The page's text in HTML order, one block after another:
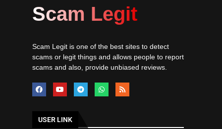
Scam Legit
Scam Legit is one of the best sites to detect
scams or legit things and allows people to report
scams and also, provide unbiased reviews.
USER LINK